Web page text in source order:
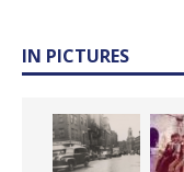
IN PICTURES